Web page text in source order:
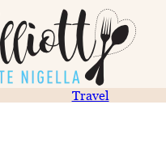
Travel